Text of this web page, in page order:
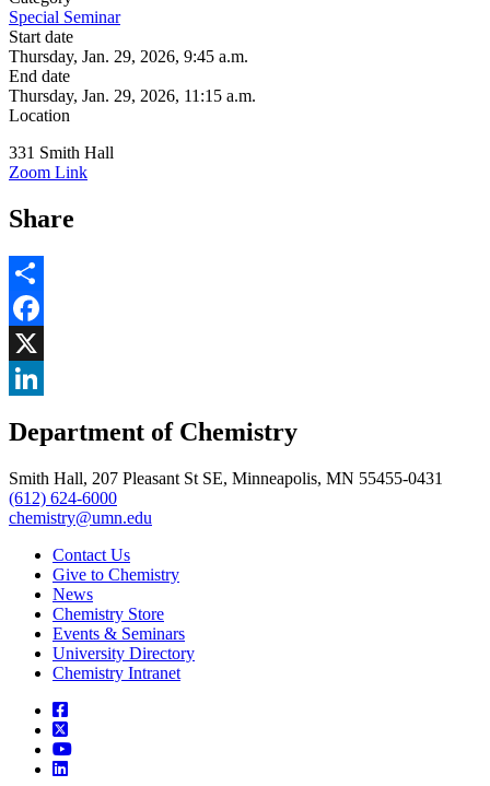
Special Seminar
Start date
Thursday, Jan. 29, 2026, 9:45 a.m.
End date
Thursday, Jan. 29, 2026, 11:15 a.m.
Location
331 Smith Hall
Zoom Link
Share
Share
Facebook
, opens in new window
X
, opens in new window
Department of Chemistry
Smith Hall, 207 Pleasant St SE, Minneapolis, MN 55455-0431
(612) 624-6000
chemistry@umn.edu
Contact Us
Give to Chemistry
News
Chemistry Store
Events & Seminars
University Directory
Chemistry Intranet